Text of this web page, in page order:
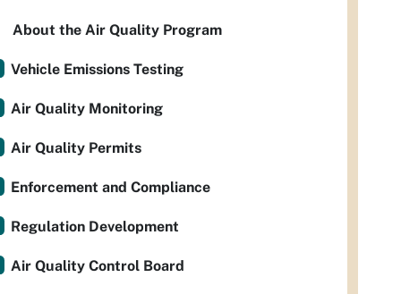
About the Air Quality Program
Vehicle Emissions Testing
Air Quality Monitoring
Air Quality Permits
Enforcement and Compliance
Regulation Development
Air Quality Control Board